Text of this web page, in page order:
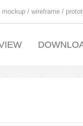
/ wireframe /